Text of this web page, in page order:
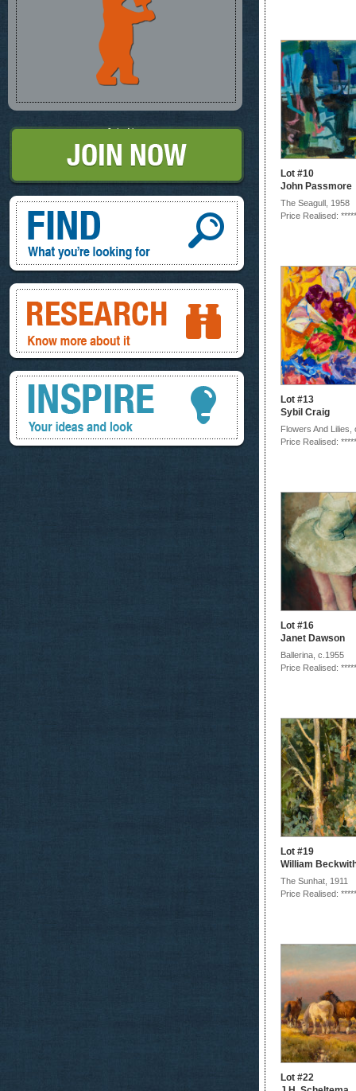
Lot #10
John Passmore
The Seagull, 1958
Price Realised: *****
Lot #13
Sybil Craig
Flowers And Lilies,
Price Realised: *****
Lot #16
Janet Dawson
Ballerina, c.1955
Price Realised: *****
Lot #19
William
The Sunhat, 1911
Price Realised: *****
Lot #22
Join Now
Find, What you're looking for
Research, know more about it
Inspire, your ideas and look